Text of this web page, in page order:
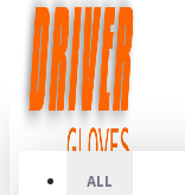
ALL